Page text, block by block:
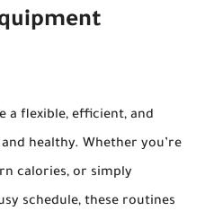
a flexible, efficient, and
healthy. Whether you’re
calories, or simply
schedule, these routines